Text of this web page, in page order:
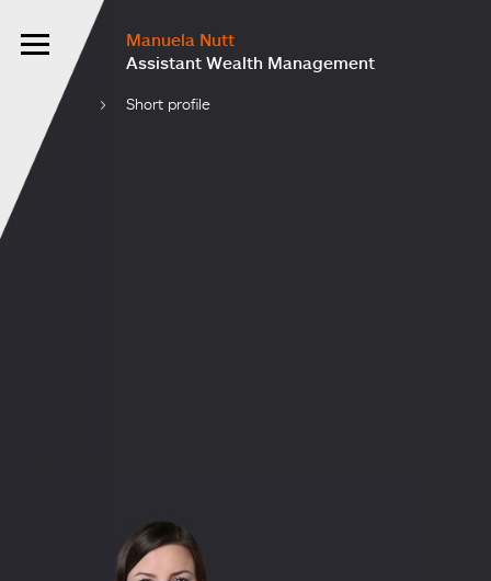
Manuela Nutt
Assistant Wealth Management
Short profile